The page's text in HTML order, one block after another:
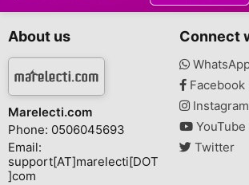
About us
Marelecti.com
Phone: 0506045693
Email:
support[AT]marelecti[DOT
]com
Connect
Facebook
Instagram
YouTube
Twitter